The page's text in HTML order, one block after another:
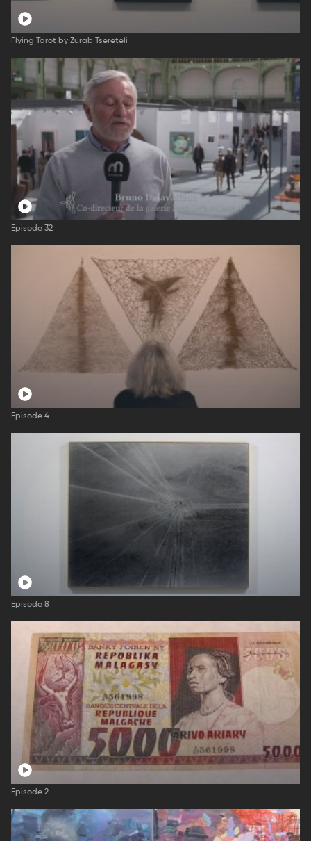
Flying Tarot by Zurab Tsereteli
Episode 32
Episode 4
Episode 8
Episode 2